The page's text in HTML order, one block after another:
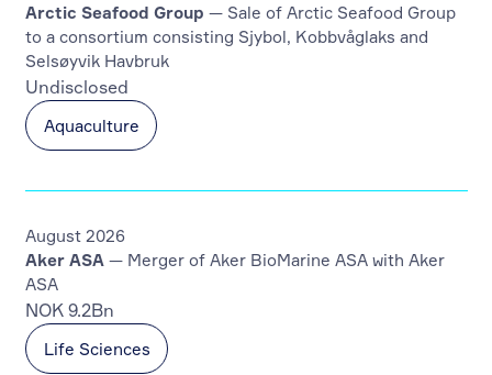
Aquaculture
Arctic Seafood Group — Sale of Arctic Seafood Group
to a consortium consisting Sjybol, Kobbvåglaks and
Selsøyvik Havbruk
Undisclosed
Life Sciences
Aker ASA — Merger of Aker BioMarine ASA with Aker
ASA
NOK 9.2Bn
August 2026